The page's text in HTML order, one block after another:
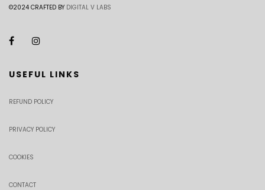
©2024 CRAFTED BY DIGITAL V LABS
USEFUL LINKS
REFUND POLICY
PRIVACY POLICY
COOKIES
CONTACT